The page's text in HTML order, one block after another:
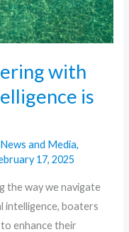
with
is
News and Media,
17, 2025
the way we navigate
intelligence, boaters
enhance their